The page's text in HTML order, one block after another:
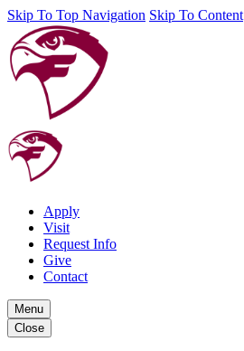
Skip To Top Navigation Skip To Content
Apply
Visit
Request Info
Give
Contact
Menu
Close